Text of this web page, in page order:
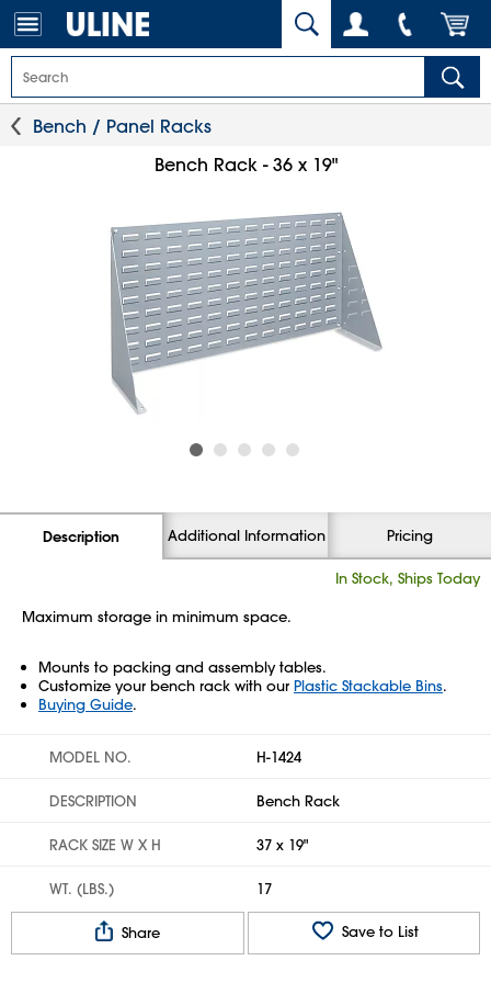
Bench / Panel Racks
Bench Rack - 36 x 19"
Description Additional Information Pricing
In Stock, Ships Today
Maximum storage in minimum space.
Mounts to packing and assembly tables.
Customize your bench rack with our Plastic Stackable Bins.
Buying Guide.
MODEL NO. H-1424
DESCRIPTION Bench Rack
RACK SIZE W X H 37 x 19"
WT. (LBS.) 17
Share Save to List